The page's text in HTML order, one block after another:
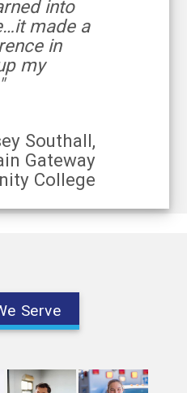
into
made a
in
my
Southall,
Gateway
College
Serve